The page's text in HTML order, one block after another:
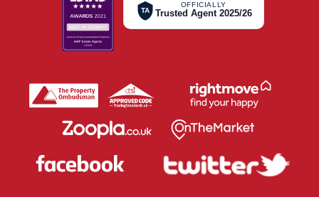
TA
OFFICIALLY
Trusted Agent 2025/26